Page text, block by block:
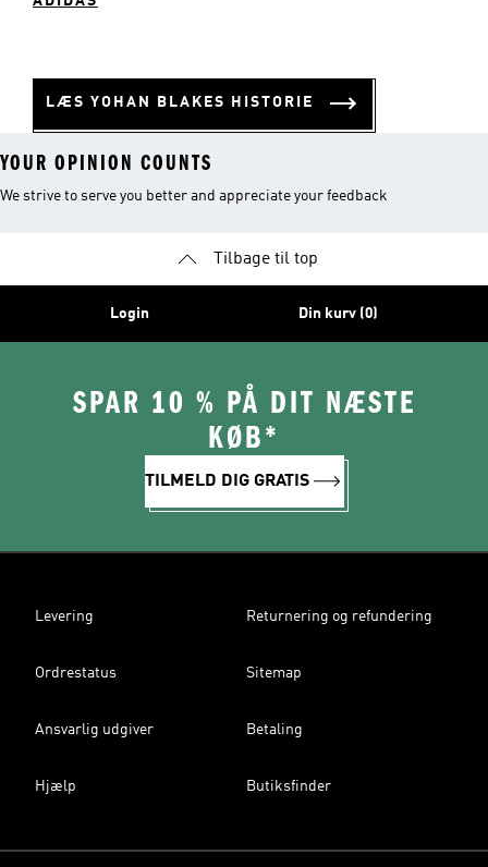
LÆS YOHAN BLAKES HISTORIE
YOUR OPINION COUNTS
We strive to serve you better and appreciate your feedback
Tilbage til top
Login Din kurv (0)
SPAR 10 % PÅ DIT NÆSTE
KØB*
TILMELD DIG GRATIS
Levering Returnering og refundering
Ordrestatus Sitemap
Ansvarlig udgiver Betaling
Hjælp Butiksfinder